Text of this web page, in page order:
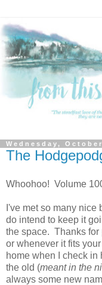
Wednesday,
The
Whoohoo! Volume
I've met so many nice
do intend to keep it
the space. Thanks for
or whenever it fits
home when I check
the old (meant in the
always some new